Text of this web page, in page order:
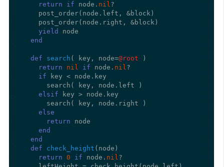
return
if node. nil?
    post_order(node.left, &block)
    post_order(node.right, &block)
yield
node
end
def search ( key, node=@root
)
return
nil if node. nil?
if key < node.key
      search( key, node.left )
elsif key > node.key
      search( key, node.right )
else
return node
end
end
def
check_height ( node )
return 0 if node. nil?